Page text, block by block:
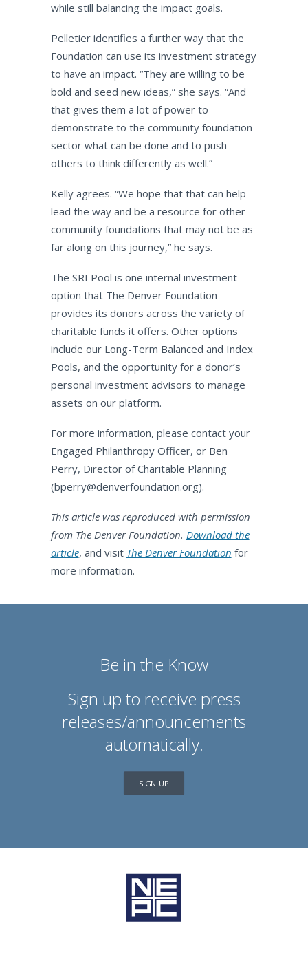
while still balancing the impact goals.
Pelletier identifies a further way that the
Foundation can use its investment strategy
to have an impact. “They are willing to be
bold and seed new ideas,” she says. “And
that gives them a lot of power to
demonstrate to the community foundation
sector what can be done and to push
others to think differently as well.”
Kelly agrees. “We hope that that can help
lead the way and be a resource for other
community foundations that may not be as
far along on this journey,” he says.
The SRI Pool is one internal investment
option that The Denver Foundation
provides its donors across the variety of
charitable funds it offers. Other options
include our Long-Term Balanced and Index
Pools, and the opportunity for a donor’s
personal investment advisors to manage
assets on our platform.
For more information, please contact your
Engaged Philanthropy Officer, or Ben
Perry, Director of Charitable Planning
(bperry@denverfoundation.org).
This article was reproduced with permission
from The Denver Foundation. Download the
article, and visit The Denver Foundation for
more information.
Be in the Know
Sign up to receive press
releases/announcements
automatically.
SIGN UP